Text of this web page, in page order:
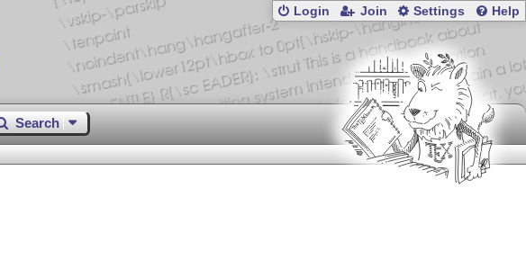
Login Join Settings Help
Search